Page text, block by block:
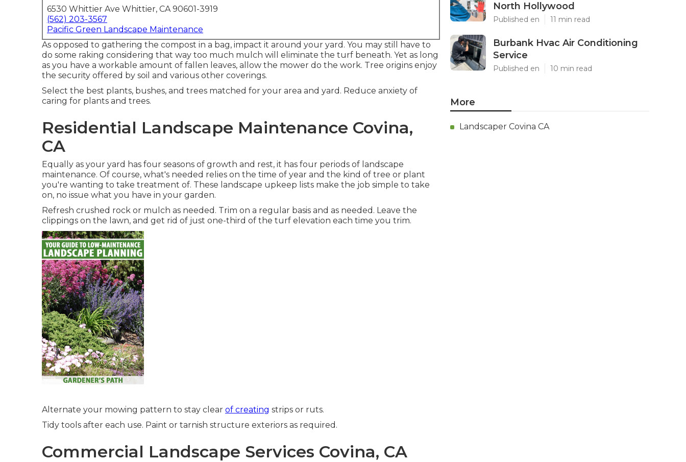
6530 Whittier Ave Whittier, CA 90601-3919
(562) 203-3567
Pacific Green Landscape Maintenance
As opposed to gathering the compost in a bag, impact it around your yard. You may still have to
do some raking considering that way too much mulch will eliminate the turf beneath. Yet as long
as you have a workable amount of fallen leaves, allow the mower do the work. Tree origins enjoy
the security offered by soil and various other coverings.
Select the best plants, bushes, and trees matched for your area and yard. Reduce anxiety of
caring for plants and trees.
Residential Landscape Maintenance Covina,
CA
Equally as your yard has four seasons of growth and rest, it has four periods of landscape
maintenance. Of course, what's needed relies on the time of year and the kind of tree or plant
you're wanting to take treatment of. These landscape upkeep lists make the job simple to take
on, no issue what you have in your garden.
Refresh crushed rock or mulch as needed. Trim on a regular basis and as needed. Leave the
clippings on the lawn, and get rid of just one-third of the turf elevation each time you trim.
Alternate your mowing pattern to stay clear of creating strips or ruts.
Tidy tools after each use. Paint or tarnish structure exteriors as required.
Commercial Landscape Services Covina, CA
North Hollywood
Published en 11 min read
Burbank Hvac Air Conditioning
Service
Published en 10 min read
More
Landscaper Covina CA